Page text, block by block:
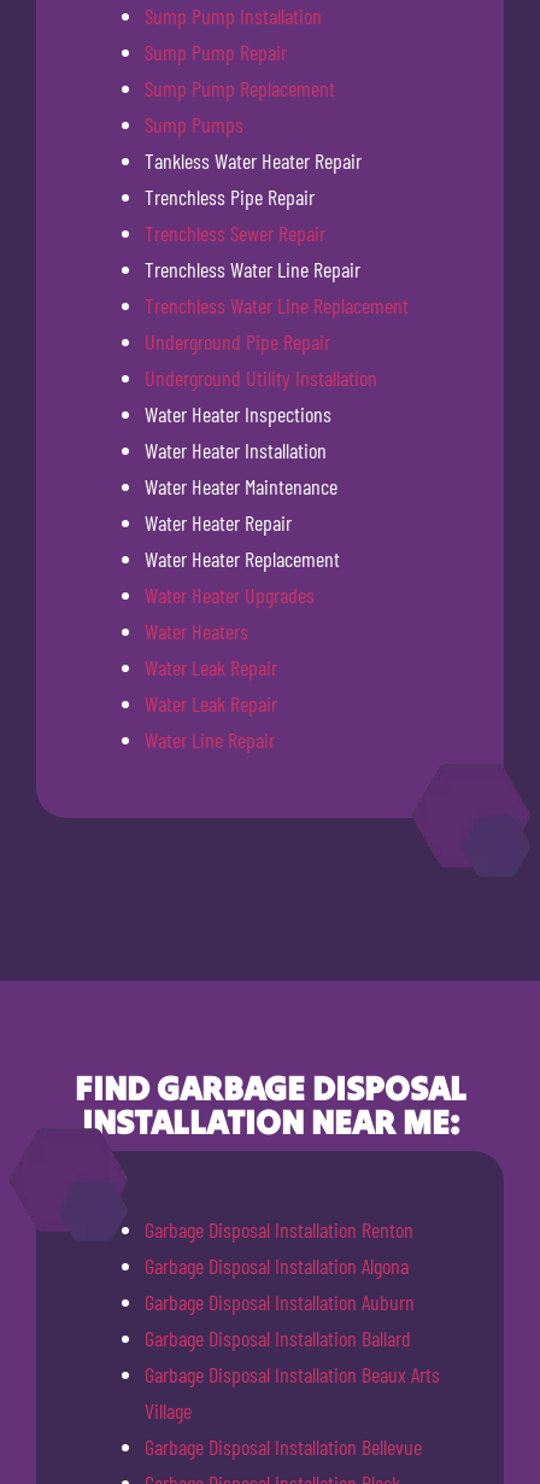
Sump Pump Installation
Sump Pump Repair
Sump Pump Replacement
Sump Pumps
Tankless Water Heater Repair
Trenchless Pipe Repair
Trenchless Sewer Repair
Trenchless Water Line Repair
Trenchless Water Line Replacement
Underground Pipe Repair
Underground Utility Installation
Water Heater Inspections
Water Heater Installation
Water Heater Maintenance
Water Heater Repair
Water Heater Replacement
Water Heater Upgrades
Water Heaters
Water Leak Repair
Water Leak Repair
Water Line Repair
FIND GARBAGE DISPOSAL
INSTALLATION NEAR ME:
Garbage Disposal Installation Renton
Garbage Disposal Installation Algona
Garbage Disposal Installation Auburn
Garbage Disposal Installation Ballard
Garbage Disposal Installation Beaux Arts
Village
Garbage Disposal Installation Bellevue